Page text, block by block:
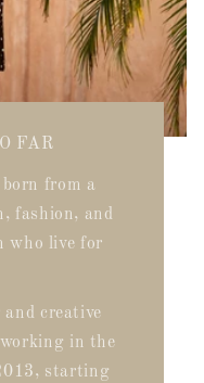
FAR
born from a
fashion, and
who live for
and creative
working in the
starting